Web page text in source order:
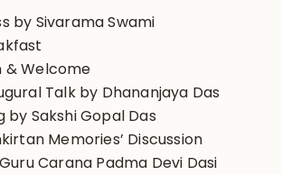
by Sivarama Swami
& Welcome
Talk by Dhananjaya Das
by Sakshi Gopal Das
Memories’ Discussion
Carana Padma Devi Dasi